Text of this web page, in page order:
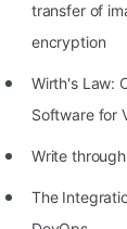
STORY:
Conjecture
STORY: man
for his
STORY: Man
STORY:
transfer of
encryption
Wirth's Law:
Software for
Write
The